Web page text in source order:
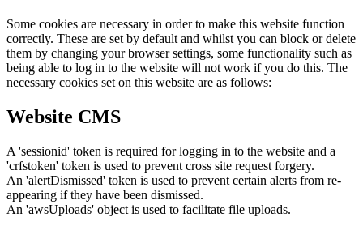
Some cookies are necessary in order to make this website function
correctly. These are set by default and whilst you can block or delete
them by changing your browser settings, some functionality such as
being able to log in to the website will not work if you do this. The
necessary cookies set on this website are as follows:
Website CMS
A 'sessionid' token is required for logging in to the website and a
'crfstoken' token is used to prevent cross site request forgery.
An 'alertDismissed' token is used to prevent certain alerts from re-
appearing if they have been dismissed.
An 'awsUploads' object is used to facilitate file uploads.